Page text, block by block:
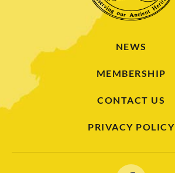
NEWS
MEMBERSHIP
CONTACT US
PRIVACY POLICY